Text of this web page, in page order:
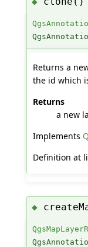
Returns a
the id which
Returns
a new
Implements
Definition at
◆